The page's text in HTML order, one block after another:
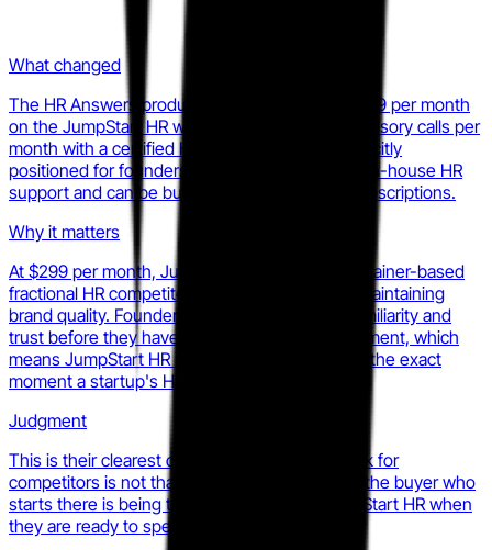
What changed
The HR Answers product is publicly listed at $299 per month
on the JumpStart HR website, providing two advisory calls per
month with a certified HR professional. It is explicitly
positioned for founders and managers without in-house HR
support and can be bundled with higher-tier subscriptions.
Why it matters
At $299 per month, JumpStart HR undercuts retainer-based
fractional HR competitors on entry price while maintaining
brand quality. Founders who start here build familiarity and
trust before they have budget for a full engagement, which
means JumpStart HR is capturing mindshare at the exact
moment a startup's HR needs are forming.
Judgment
This is their clearest conversion funnel. The risk for
competitors is not that $299 is cheap; it is that the buyer who
starts there is being trained to default to JumpStart HR when
they are ready to spend more.